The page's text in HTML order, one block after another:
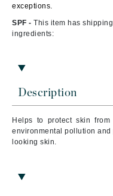
Description
Helps to protect skin
environmental pollution
looking skin.
exceptions.
SPF - This item has
ingredients: